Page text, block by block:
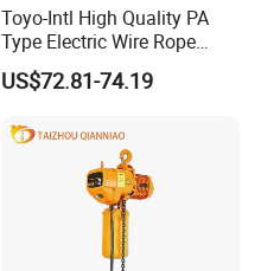
Toyo-Intl High Quality PA
Type Electric Wire Rope
Hoist in Capacity 1200kg
US$72.81-74.19